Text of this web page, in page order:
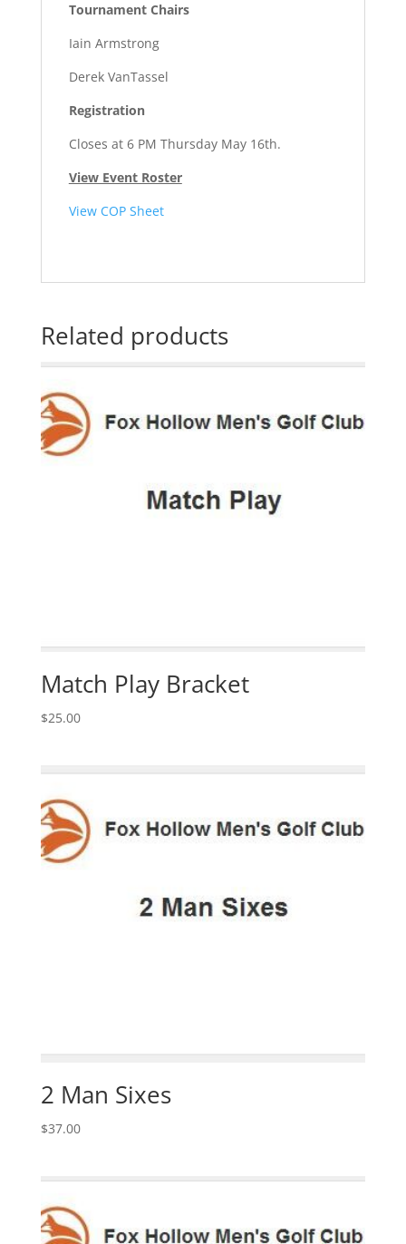
Tournament Chairs
Iain Armstrong
Derek VanTassel
Registration
Closes at 6 PM Thursday May 16th.
View Event Roster
View COP Sheet
Related products
Match Play Bracket
$25.00
2 Man Sixes
$37.00